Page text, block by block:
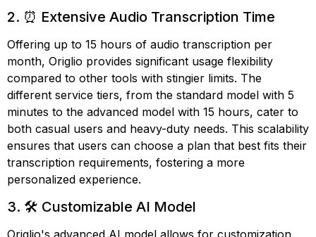
2. ⏰ Extensive Audio Transcription Time
Offering up to 15 hours of audio transcription per
month, Origlio provides significant usage flexibility
compared to other tools with stingier limits. The
different service tiers, from the standard model with 5
minutes to the advanced model with 15 hours, cater to
both casual users and heavy-duty needs. This scalability
ensures that users can choose a plan that best fits their
transcription requirements, fostering a more
personalized experience.
3. 🛠️ Customizable AI Model
Origlio's advanced AI model allows for customization,